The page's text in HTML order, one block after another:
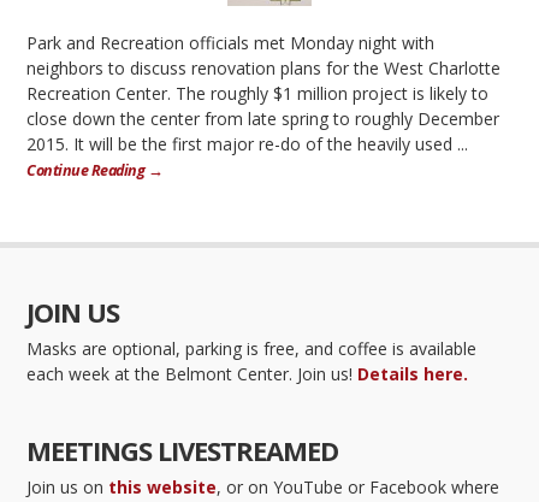
Park and Recreation officials met Monday night with
neighbors to discuss renovation plans for the West Charlotte
Recreation Center. The roughly $1 million project is likely to
close down the center from late spring to roughly December
2015. It will be the first major re-do of the heavily used ...
Continue Reading →
JOIN US
Masks are optional, parking is free, and coffee is available
each week at the Belmont Center. Join us! Details here.
MEETINGS LIVESTREAMED
Join us on this website, or on YouTube or Facebook where